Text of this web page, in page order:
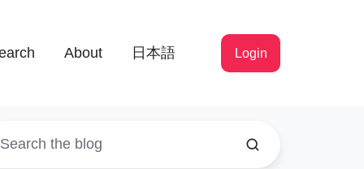
About 日本語 Login